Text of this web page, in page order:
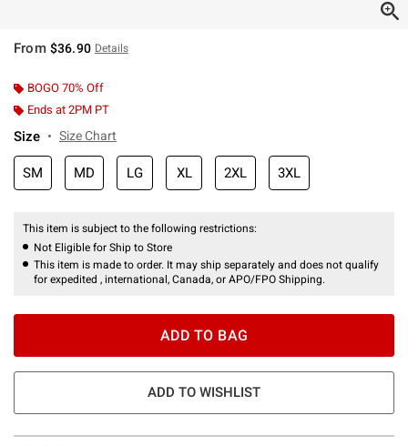
From $36.90 Details
BOGO 70% Off
Ends at 2PM PT
Size Size Chart
SM MD LG XL 2XL 3XL
This item is subject to the following restrictions:
Not Eligible for Ship to Store
This item is made to order. It may ship separately and does not qualify
for expedited , international, Canada, or APO/FPO Shipping.
ADD TO BAG
ADD TO WISHLIST